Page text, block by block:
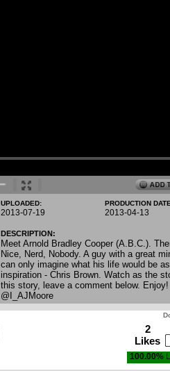
UPLOADED:
2013-07-19
PRODUCTION
2013-04-13
DESCRIPTION:
Meet Arnold Bradley Cooper (A.B.C.).
Nice, Nerd, Nobody. A guy with a great
can only imagine what his life would be
inspiration - Chris Brown. Watch as the
this story, leave a comment below.
@I_AJMoore
2
Likes
100.00%